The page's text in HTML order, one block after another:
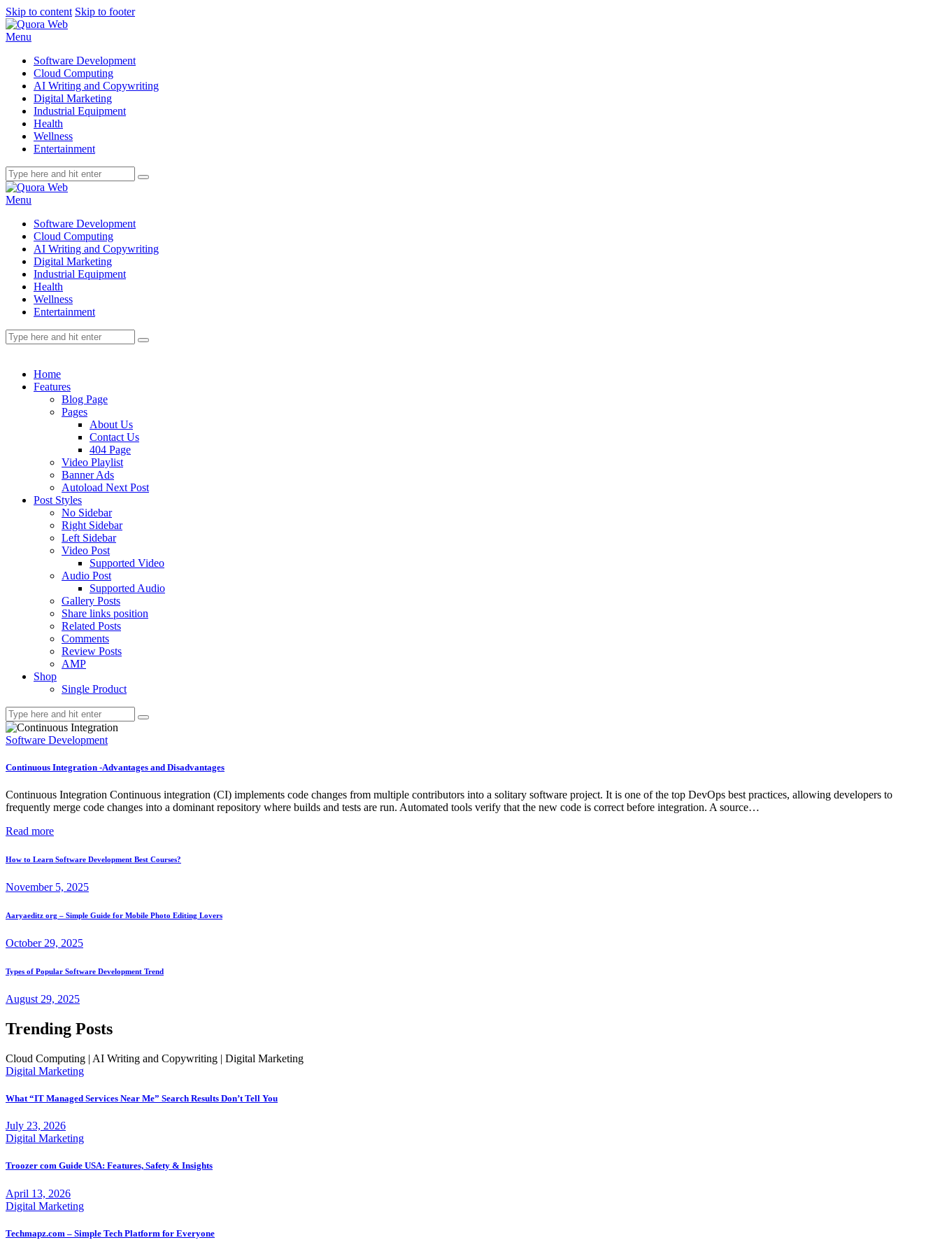
Skip to content Skip to footer
Menu
Software Development
Cloud Computing
AI Writing and Copywriting
Digital Marketing
Industrial Equipment
Health
Wellness
Entertainment
Menu
Software Development
Cloud Computing
AI Writing and Copywriting
Digital Marketing
Industrial Equipment
Health
Wellness
Entertainment
Home
Features
Blog Page
Pages
About Us
Contact Us
404 Page
Video Playlist
Banner Ads
Autoload Next Post
Post Styles
No Sidebar
Right Sidebar
Left Sidebar
Video Post
Supported Video
Audio Post
Supported Audio
Gallery Posts
Share links position
Related Posts
Comments
Review Posts
AMP
Shop
Single Product
Software Development
Continuous Integration -Advantages and Disadvantages
Continuous Integration Continuous integration (CI) implements code changes from multiple contributors into a solitary software project. It is one of the top DevOps best practices, allowing developers to
frequently merge code changes into a dominant repository where builds and tests are run. Automated tools verify that the new code is correct before integration. A source…
Read more
How to Learn Software Development Best Courses?
November 5, 2025
Aaryaeditz org – Simple Guide for Mobile Photo Editing Lovers
October 29, 2025
Types of Popular Software Development Trend
August 29, 2025
Trending Posts
Cloud Computing | AI Writing and Copywriting | Digital Marketing
Digital Marketing
What “IT Managed Services Near Me” Search Results Don’t Tell You
July 23, 2026
Digital Marketing
Troozer com Guide USA: Features, Safety & Insights
April 13, 2026
Digital Marketing
Techmapz.com – Simple Tech Platform for Everyone